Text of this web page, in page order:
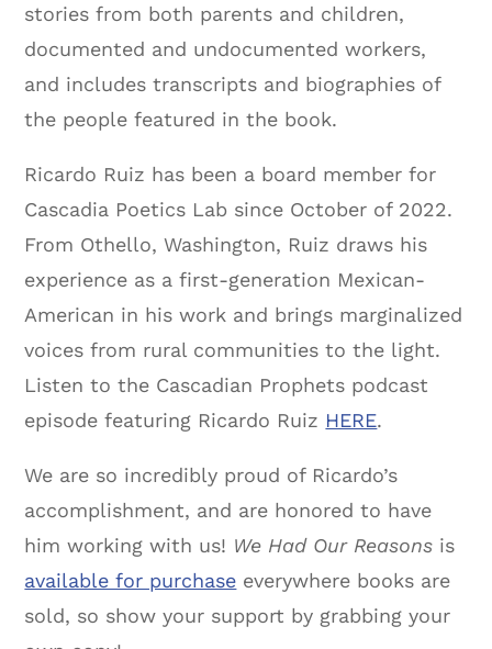
stories from both parents and children,
documented and undocumented workers,
and includes transcripts and biographies of
the people featured in the book.
Ricardo Ruiz has been a board member for
Cascadia Poetics Lab since October of 2022.
From Othello, Washington, Ruiz draws his
experience as a first-generation Mexican-
American in his work and brings marginalized
voices from rural communities to the light.
Listen to the Cascadian Prophets podcast
episode featuring Ricardo Ruiz HERE.
We are so incredibly proud of Ricardo’s
accomplishment, and are honored to have
him working with us! We Had Our Reasons is
available for purchase everywhere books are
sold, so show your support by grabbing your